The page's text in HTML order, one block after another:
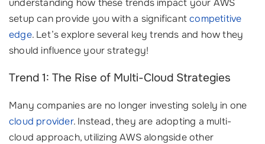
understanding how these trends impact your AWS
setup can provide you with a significantcompetitive
edge. Let’s explore several key trends and how they
should influence your strategy!
Trend 1: The Rise of Multi-Cloud Strategies
Many companies are no longer investing solely in one
cloud provider. Instead, they are adopting a multi-
cloud approach, utilizing AWS alongside other